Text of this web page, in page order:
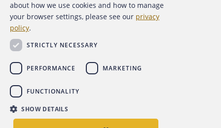
For Advertisers
Copyright 2026 Association of Certified Fraud Examiners,
about how we use cookies and how to manage
your browser settings, please see our privacy
policy.
STRICTLY NECESSARY
PERFORMANCE MARKETING
FUNCTIONALITY
SHOW DETAILS